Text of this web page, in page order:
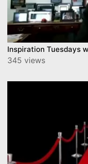
Inspiration Tuesdays
345 views